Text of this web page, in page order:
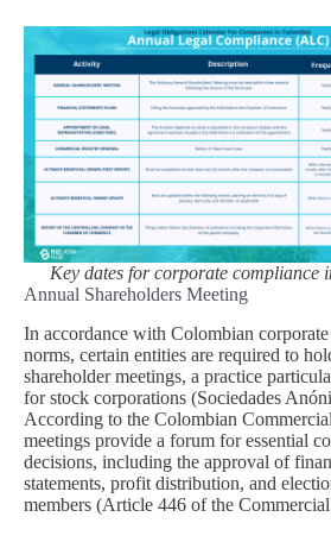
Key dates for corporate compliance
Annual Shareholders Meeting
In accordance with Colombian
norms, certain entities are required to
shareholder meetings, a practice
for stock corporations (Sociedades
According to the Colombian
meetings provide a forum for essential
decisions, including the approval of
statements, profit distribution, and
members (Article 446 of the